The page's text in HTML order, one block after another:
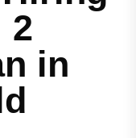
2
in